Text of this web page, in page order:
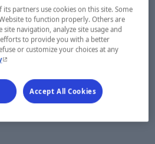
partners use cookies on this site. Some
to function properly. Others are
navigation, analyze site usage and
to provide you with a better
or customize your choices at any
- This hyperlink will open in a new window.
Accept All Cookies